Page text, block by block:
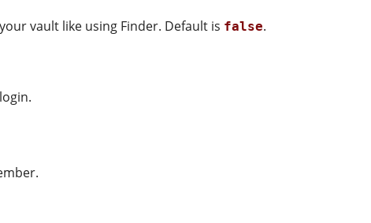
vault like using Finder. Default is false.